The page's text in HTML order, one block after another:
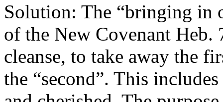
Solution: The “bringing in
of the New Covenant
cleanse, to take away the
the “second”. This